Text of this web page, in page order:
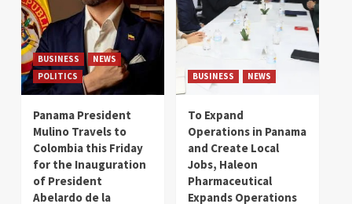
BUSINESS
NEWS
POLITICS
Panama President
Mulino Travels to
Colombia this Friday
for the Inauguration
of President
Abelardo de la
BUSINESS NEWS
To Expand
Operations in Panama
and Create Local
Jobs, Haleon
Pharmaceutical
Expands Operations